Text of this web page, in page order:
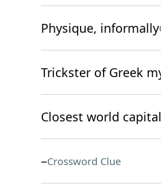
Physique, informally
Trickster of Greek
Closest world
–Crossword Clue